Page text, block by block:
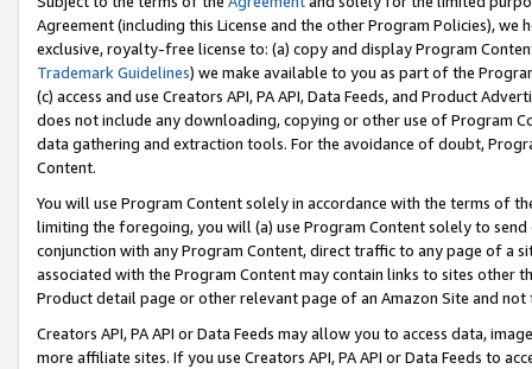
Agreement (including this License and the other Program Policies),
exclusive, royalty-free license to: (a) copy and display Program
Trademark Guidelines) we make available to you as part of the
(c) access and use Creators API, PA API, Data Feeds, and Product
does not include any downloading, copying or other use of Program
data gathering and extraction tools. For the avoidance of doubt,
Content.
You will use Program Content solely in accordance with the terms of
limiting the foregoing, you will (a) use Program Content solely to
conjunction with any Program Content, direct traffic to any page of a
associated with the Program Content may contain links to sites other
Product detail page or other relevant page of an Amazon Site and not
Creators API, PA API or Data Feeds may allow you to access data,
more affiliate sites. If you use Creators API, PA API or Data Feeds to